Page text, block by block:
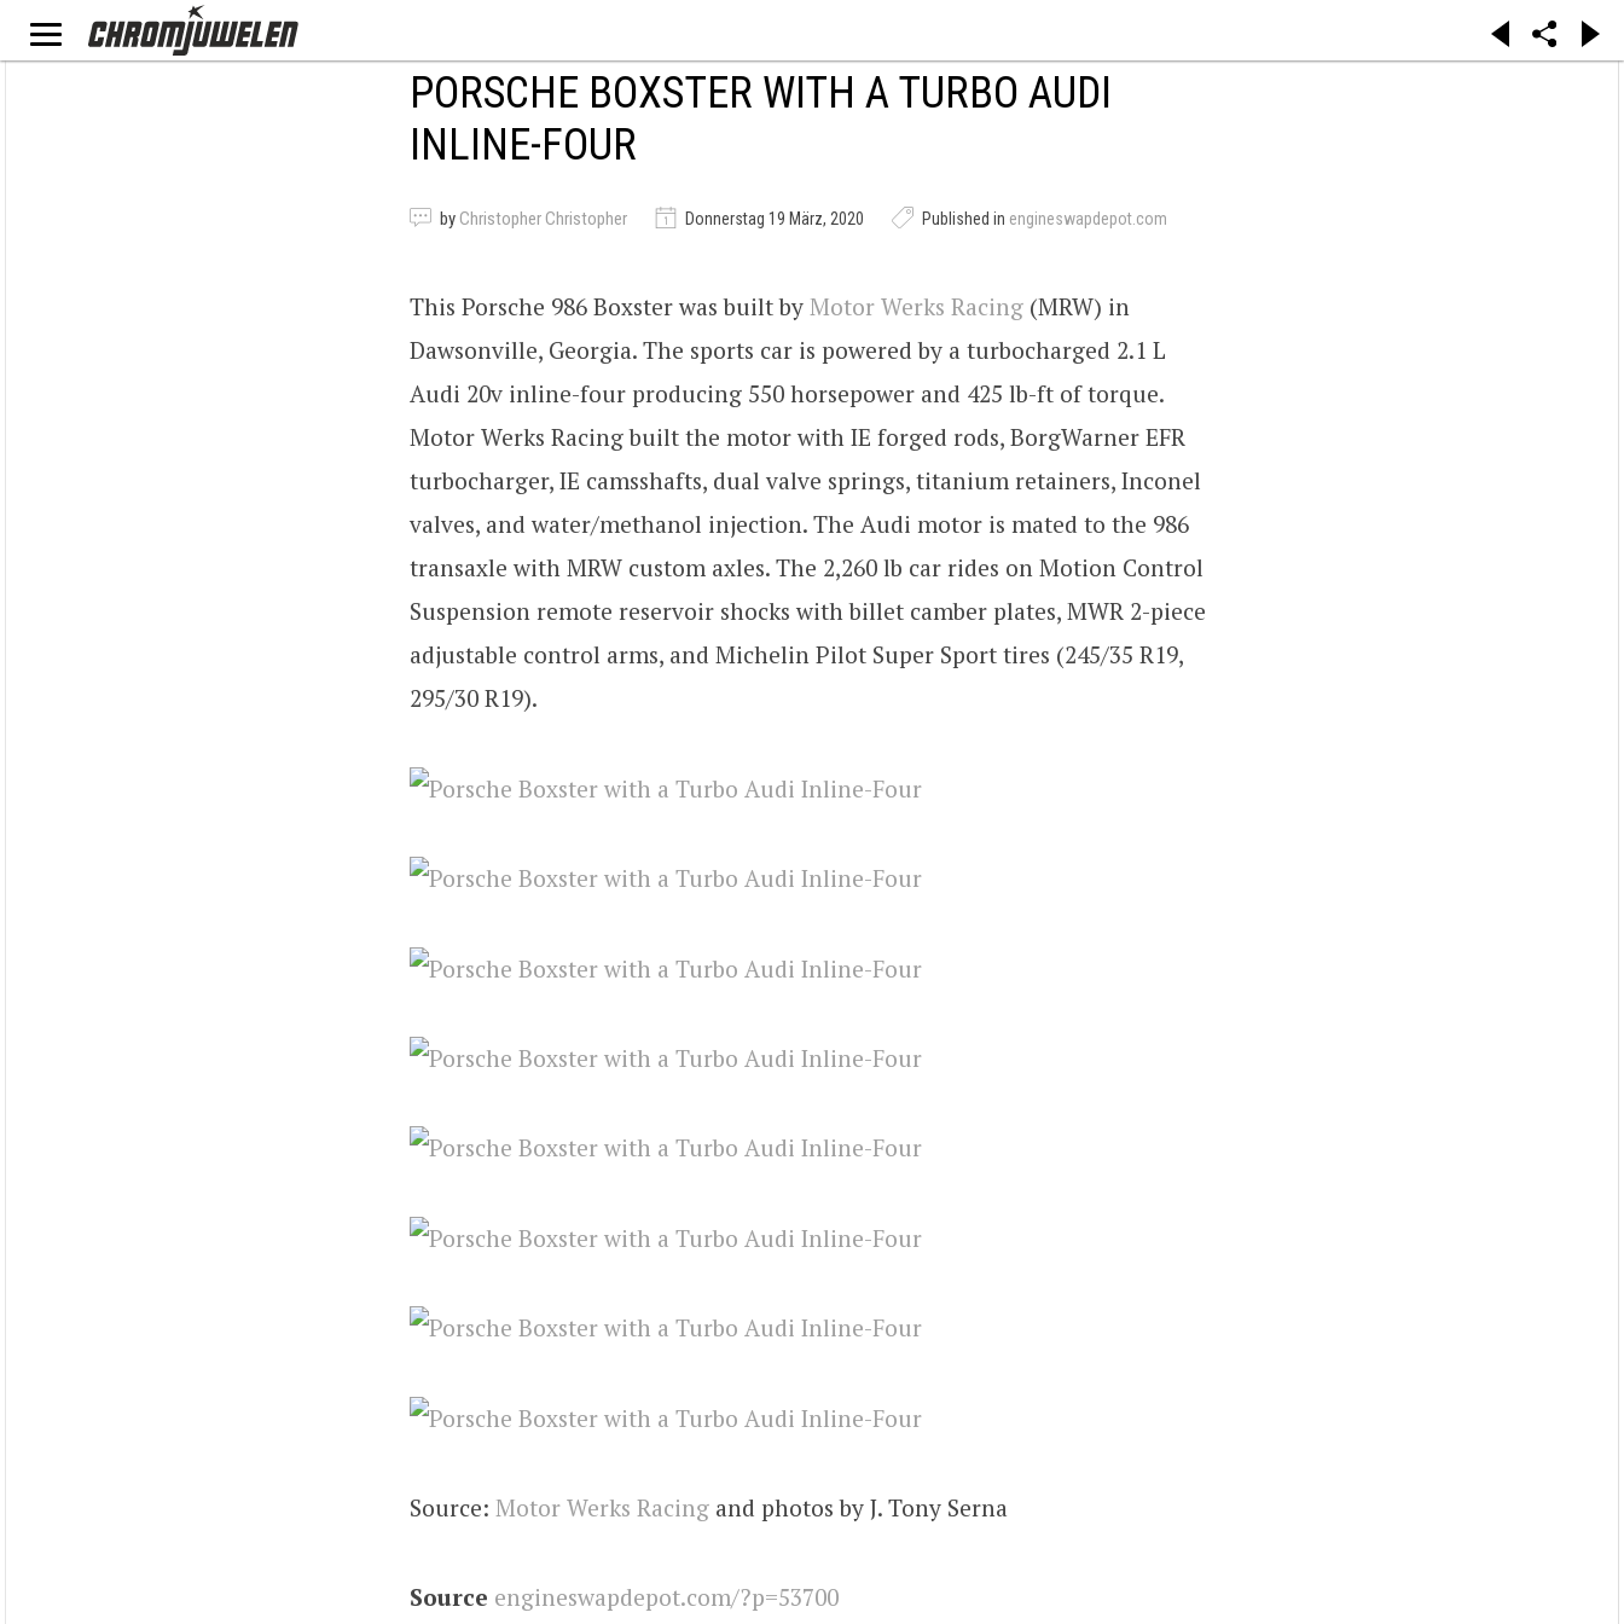
PORSCHE BOXSTER WITH A TURBO AUDI
INLINE-FOUR
by Christopher Christopher Donnerstag 19 März, 2020 Published in engineswapdepot.com
This Porsche 986 Boxster was built by Motor Werks Racing (MRW) in
Dawsonville, Georgia. The sports car is powered by a turbocharged 2.1 L
Audi 20v inline-four producing 550 horsepower and 425 lb-ft of torque.
Motor Werks Racing built the motor with IE forged rods, BorgWarner EFR
turbocharger, IE camsshafts, dual valve springs, titanium retainers, Inconel
valves, and water/methanol injection. The Audi motor is mated to the 986
transaxle with MRW custom axles. The 2,260 lb car rides on Motion Control
Suspension remote reservoir shocks with billet camber plates, MWR 2-piece
adjustable control arms, and Michelin Pilot Super Sport tires (245/35 R19,
295/30 R19).
Source: Motor Werks Racing and photos by J. Tony Serna
Source engineswapdepot.com/?p=53700